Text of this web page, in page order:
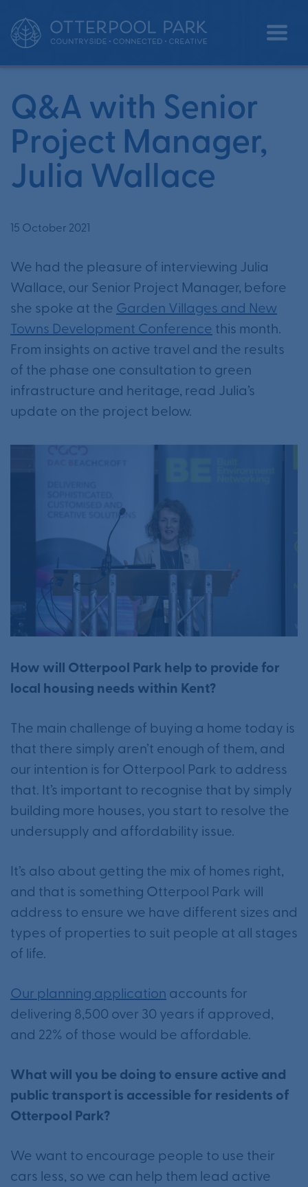
Home • • Q&A with Senior Project Manager,
Q&A with Senior
Project Manager,
Julia Wallace
15 October 2021
We had the pleasure of interviewing Julia
Wallace, our Senior Project Manager, before
she spoke at the Garden Villages and New
Towns Development Conference this month.
From insights on active travel and the results
of the phase one consultation to green
infrastructure and heritage, read Julia’s
update on the project below.
How will Otterpool Park help to provide for
local housing needs within Kent?
The main challenge of buying a home today is
that there simply aren’t enough of them, and
our intention is for Otterpool Park to address
that. It’s important to recognise that by simply
building more houses, you start to resolve the
undersupply and affordability issue.
It’s also about getting the mix of homes right,
and that is something Otterpool Park will
address to ensure we have different sizes and
types of properties to suit people at all stages
of life.
Our planning application accounts for
delivering 8,500 over 30 years if approved,
and 22% of those would be affordable.
What will you be doing to ensure active and
public transport is accessible for residents of
Otterpool Park?
We want to encourage people to use their
cars less, so we can help them lead active